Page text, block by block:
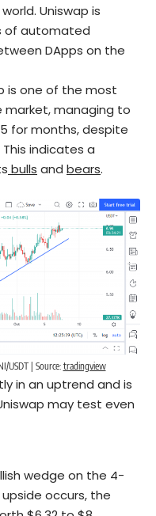
Uniswap is
of automated
DApps on the
is one of the most
market, managing to
for months, despite
indicates a
bulls and bears.
USDT | Source: tradingview
in an uptrend and is
may test even
wedge on the 4-
occurs, the